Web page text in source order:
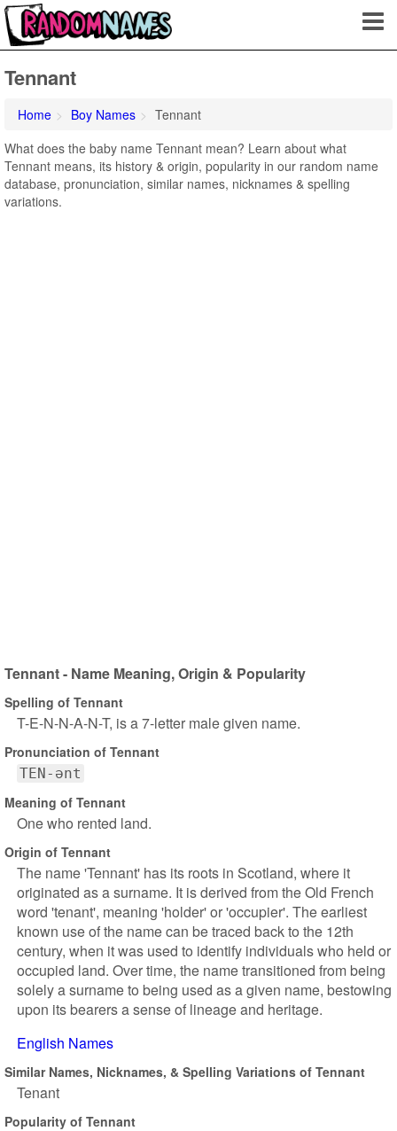
Tennant
Home Boy Names
Tennant
What does the baby name Tennant mean? Learn about what
Tennant means, its history & origin, popularity in our random name
database, pronunciation, similar names, nicknames & spelling
variations.
Tennant - Name Meaning, Origin & Popularity
Spelling of Tennant
T-E-N-N-A-N-T, is a 7-letter male given name.
Pronunciation of Tennant
TEN-ənt
Meaning of Tennant
One who rented land.
Origin of Tennant
The name 'Tennant' has its roots in Scotland, where it
originated as a surname. It is derived from the Old French
word 'tenant', meaning 'holder' or 'occupier'. The earliest
known use of the name can be traced back to the 12th
century, when it was used to identify individuals who held or
occupied land. Over time, the name transitioned from being
solely a surname to being used as a given name, bestowing
upon its bearers a sense of lineage and heritage.
English Names
Similar Names, Nicknames, & Spelling Variations of Tennant
Tenant
Popularity of Tennant